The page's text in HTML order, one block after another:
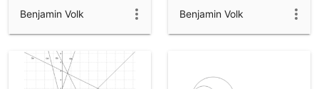
Benjamin Volk Benjamin Volk